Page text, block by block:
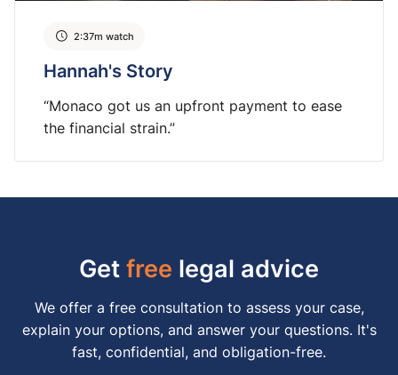
Hannah's Story
2:37m watch
“Monaco got us an upfront payment to ease
the financial strain.”
Getfree legal advice
We offer a free consultation to assess your case,
explain your options, and answer your questions. It's
fast, confidential, and obligation-free.